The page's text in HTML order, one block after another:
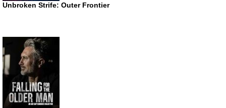
Unbroken Strife: Outer Frontier